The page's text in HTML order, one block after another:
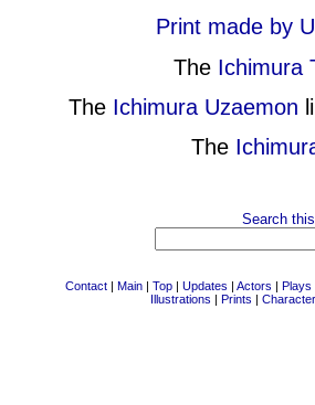
Print made by
The Ichimura
The Ichimura Uzaemon
The
Search
Contact | Main | Top | Updates | Actors | Plays
Illustrations | Prints |